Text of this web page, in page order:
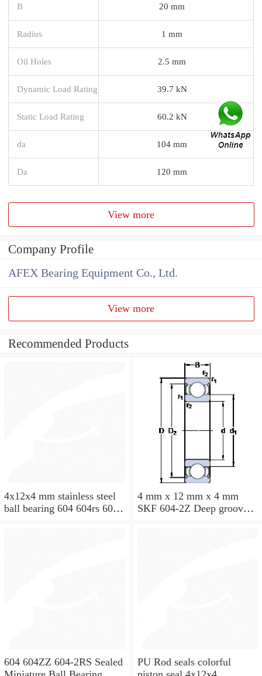
B 20 mm
Radius 1 mm
Oil Holes 2.5 mm
Dynamic Load Rating 39.7 kN
Static Load Rating 60.2 kN
da 104 mm
Da 120 mm
View more
Company Profile
AFEX Bearing Equipment Co., Ltd.
View more
Recommended Products
4x12x4 mm stainless steel
ball bearing 604 604rs 604
4 mm x 12 mm x 4 mm
SKF 604-2Z Deep groove
604 604ZZ 604-2RS Sealed
PU Rod seals colorful